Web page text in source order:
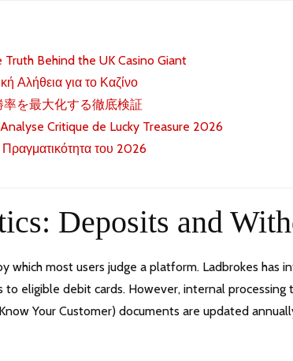
Behind the UK Casino Giant
Αλήθεια για το Καζίνο
を最大化する徹底検証
Critique de Lucky Treasure 2026
του 2026
Deposits and
which most users judge a platform. Ladbrokes has
eligible debit cards. However, internal processing
Your Customer) documents are updated